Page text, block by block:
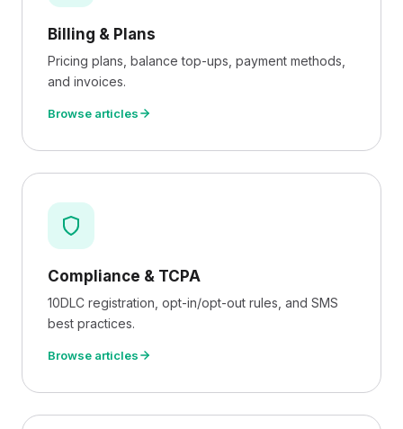
Billing & Plans
Pricing plans, balance top-ups, payment methods,
and invoices.
Browse articles
Compliance & TCPA
10DLC registration, opt-in/opt-out rules, and SMS
best practices.
Browse articles